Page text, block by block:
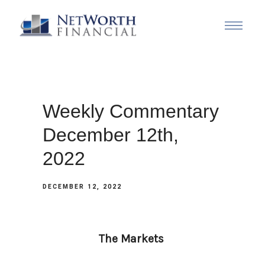
Weekly Commentary
December 12th,
2022
DECEMBER 12, 2022
The Markets